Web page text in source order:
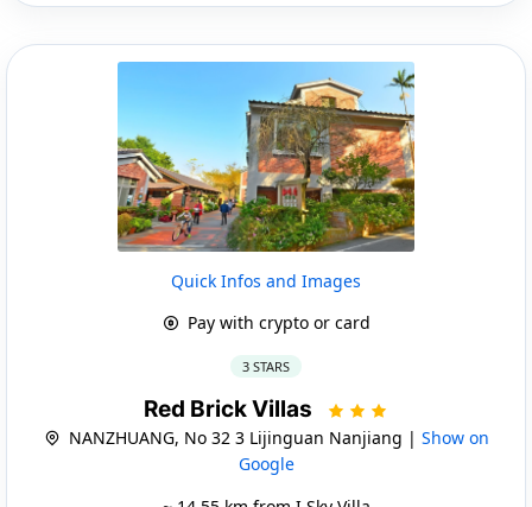
Quick Infos and Images
Pay with crypto or card
3 STARS
Red Brick Villas
NANZHUANG, No 32 3 Lijinguan Nanjiang | Show on
Google